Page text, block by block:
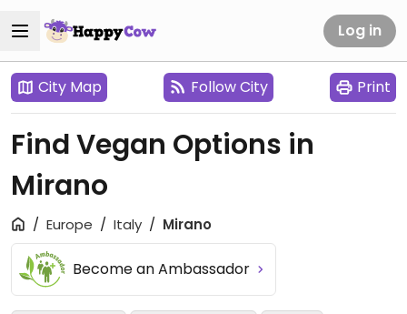
Log in
City Map Follow City Print
Find Vegan Options in
Mirano
Europe Italy Mirano
Become an Ambassador